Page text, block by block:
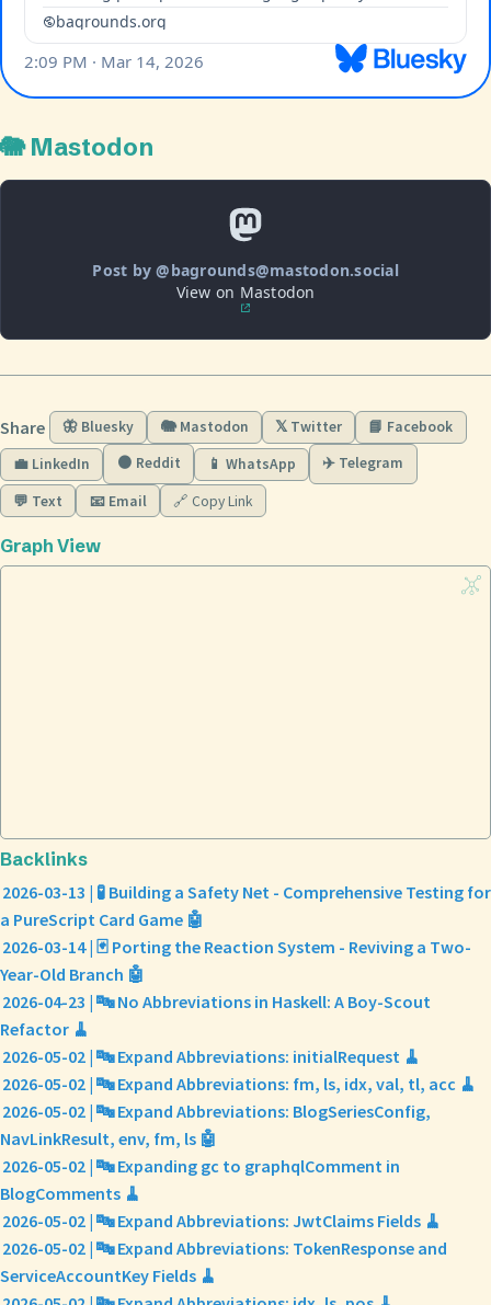
🐘 Mastodon
Post by @bagrounds@mastodon.social
View on Mastodon
Share 🦋 Bluesky 🐘 Mastodon 𝕏 Twitter
📘 Facebook
💼 LinkedIn
🟠 Reddit 📱 WhatsApp ✈️ Telegram
💬 Text 📧 Email 🔗 Copy Link
Graph View
Backlinks
2026-03-13 | 🧪 Building a Safety Net - Comprehensive Testing for
a PureScript Card Game 🤖
2026-03-14 | 🃏 Porting the Reaction System - Reviving a Two-
Year-Old Branch 🤖
2026-04-23 | 🔤 No Abbreviations in Haskell: A Boy-Scout
Refactor 🧹
2026-05-02 | 🔤 Expand Abbreviations: initialRequest 🧹
2026-05-02 | 🔤 Expand Abbreviations: fm, ls, idx, val, tl, acc 🧹
2026-05-02 | 🔤 Expand Abbreviations: BlogSeriesConfig,
NavLinkResult, env, fm, ls 🤖
2026-05-02 | 🔤 Expanding gc to graphqlComment in
BlogComments 🧹
2026-05-02 | 🔤 Expand Abbreviations: JwtClaims Fields 🧹
2026-05-02 | 🔤 Expand Abbreviations: TokenResponse and
ServiceAccountKey Fields 🧹